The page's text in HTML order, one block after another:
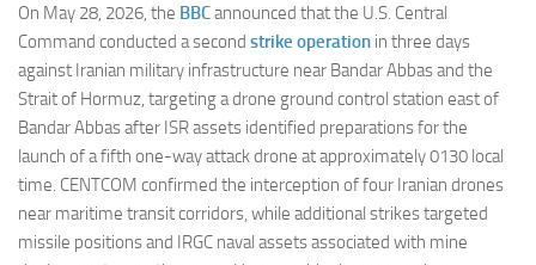
On May 28, 2026, the BBCannounced that the U.S. Central
Command conducted a second strike operation in three days
against Iranian military infrastructure near Bandar Abbas and the
Strait of Hormuz, targeting a drone ground control station east of
Bandar Abbas after ISR assets identified preparations for the
launch of a fifth one-way attack drone at approximately 0130 local
time. CENTCOM confirmed the interception of four Iranian drones
near maritime transit corridors, while additional strikes targeted
missile positions and IRGC naval assets associated with mine